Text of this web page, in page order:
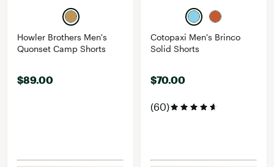
Howler Brothers Men's
Quonset Camp Shorts
$89.00
Cotopaxi Men's Brinco
Solid Shorts
$70.00
(60)